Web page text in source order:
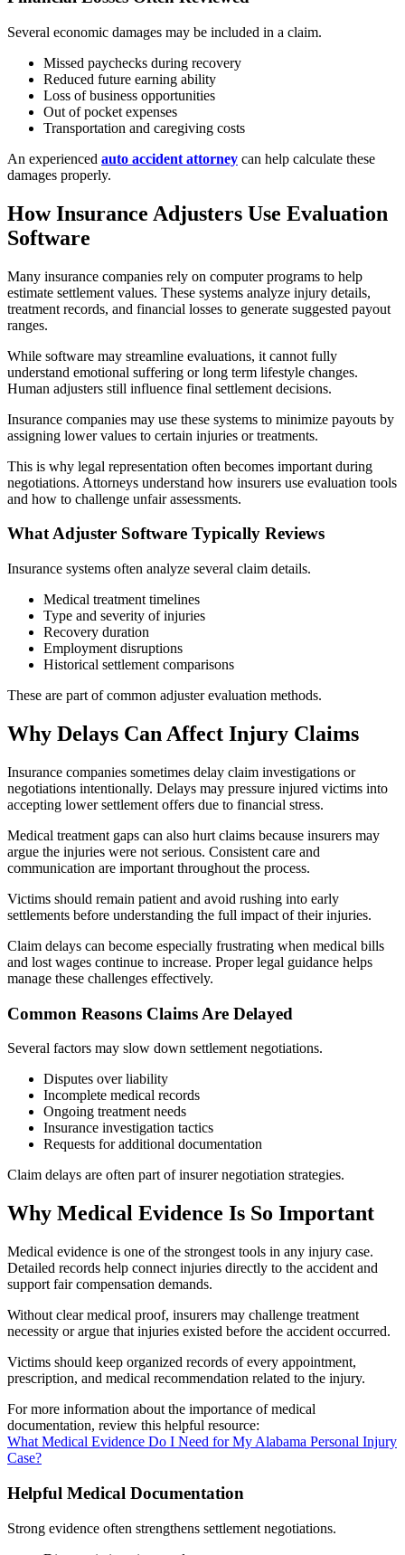
Several economic damages may be included in a claim.
Missed paychecks during recovery
Reduced future earning ability
Loss of business opportunities
Out of pocket expenses
Transportation and caregiving costs
An experienced auto accident attorney can help calculate these
damages properly.
How Insurance Adjusters Use Evaluation
Software
Many insurance companies rely on computer programs to help
estimate settlement values. These systems analyze injury details,
treatment records, and financial losses to generate suggested payout
ranges.
While software may streamline evaluations, it cannot fully
understand emotional suffering or long term lifestyle changes.
Human adjusters still influence final settlement decisions.
Insurance companies may use these systems to minimize payouts by
assigning lower values to certain injuries or treatments.
This is why legal representation often becomes important during
negotiations. Attorneys understand how insurers use evaluation tools
and how to challenge unfair assessments.
What Adjuster Software Typically Reviews
Insurance systems often analyze several claim details.
Medical treatment timelines
Type and severity of injuries
Recovery duration
Employment disruptions
Historical settlement comparisons
These are part of common adjuster evaluation methods.
Why Delays Can Affect Injury Claims
Insurance companies sometimes delay claim investigations or
negotiations intentionally. Delays may pressure injured victims into
accepting lower settlement offers due to financial stress.
Medical treatment gaps can also hurt claims because insurers may
argue the injuries were not serious. Consistent care and
communication are important throughout the process.
Victims should remain patient and avoid rushing into early
settlements before understanding the full impact of their injuries.
Claim delays can become especially frustrating when medical bills
and lost wages continue to increase. Proper legal guidance helps
manage these challenges effectively.
Common Reasons Claims Are Delayed
Several factors may slow down settlement negotiations.
Disputes over liability
Incomplete medical records
Ongoing treatment needs
Insurance investigation tactics
Requests for additional documentation
Claim delays are often part of insurer negotiation strategies.
Why Medical Evidence Is So Important
Medical evidence is one of the strongest tools in any injury case.
Detailed records help connect injuries directly to the accident and
support fair compensation demands.
Without clear medical proof, insurers may challenge treatment
necessity or argue that injuries existed before the accident occurred.
Victims should keep organized records of every appointment,
prescription, and medical recommendation related to the injury.
For more information about the importance of medical
documentation, review this helpful resource:
What Medical Evidence Do I Need for My Alabama Personal Injury
Case?
Helpful Medical Documentation
Strong evidence often strengthens settlement negotiations.